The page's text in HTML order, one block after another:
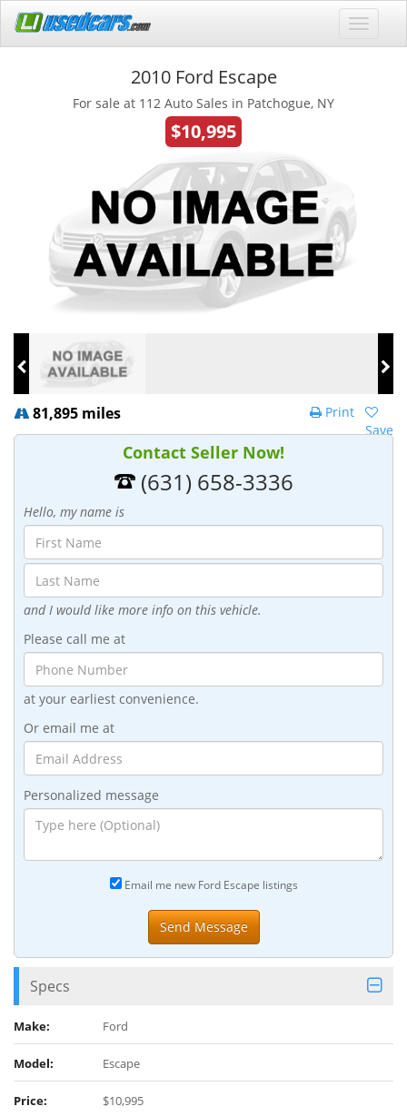
2010 Ford Escape
For sale at 112 Auto Sales in Patchogue, NY
$10,995
81,895 miles
Save
Print
Contact Seller Now!
(631) 658-3336
Hello, my name is
and I would like more info on this vehicle.
Please call me at
at your earliest convenience.
Or email me at
Personalized message
Email me new Ford Escape listings
Specs
Make: Ford
Model: Escape
Price: $10,995